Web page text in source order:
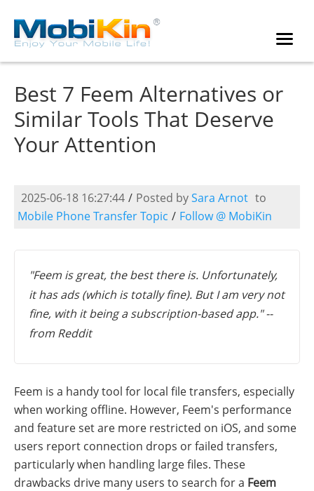
Best 7 Feem Alternatives or
Similar Tools That Deserve
Your Attention
2025-06-18 16:27:44 / Posted bySara Arnot to
Mobile Phone Transfer Topic / Follow @ MobiKin
"Feem is great, the best there is. Unfortunately,
it has ads (which is totally fine). But I am very not
fine, with it being a subscription-based app." --
from Reddit
Feem is a handy tool for local file transfers, especially
when working offline. However, Feem's performance
and feature set are more restricted on iOS, and some
users report connection drops or failed transfers,
particularly when handling large files. These
drawbacks drive many users to search for a Feem